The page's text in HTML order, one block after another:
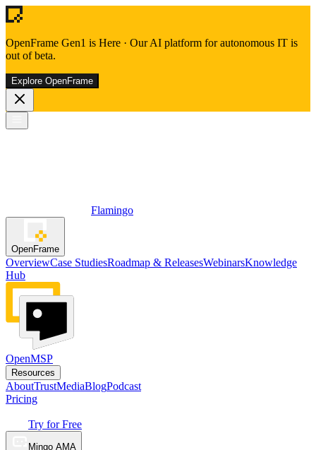
OpenFrame Gen1 is Here · Our AI platform for autonomous IT is
out of beta.
Explore OpenFrame
Flamingo
OpenFrame
OverviewCase StudiesRoadmap & ReleasesWebinarsKnowledge
Hub
OpenMSP
Resources
AboutTrustMediaBlogPodcast
Pricing
Try for Free
Mingo AMA